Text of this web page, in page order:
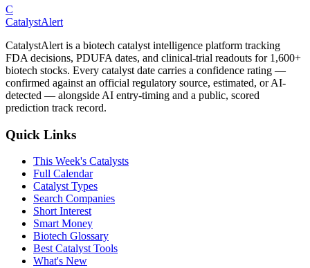
C
CatalystAlert
CatalystAlert is a biotech catalyst intelligence platform tracking
FDA decisions, PDUFA dates, and clinical-trial readouts for 1,600+
biotech stocks. Every catalyst date carries a confidence rating —
confirmed against an official regulatory source, estimated, or AI-
detected — alongside AI entry-timing and a public, scored
prediction track record.
Quick Links
This Week's Catalysts
Full Calendar
Catalyst Types
Search Companies
Short Interest
Smart Money
Biotech Glossary
Best Catalyst Tools
What's New